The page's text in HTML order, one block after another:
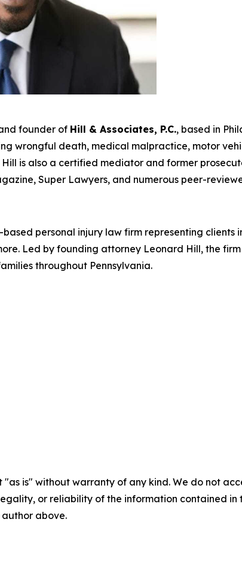
founder of Hill & Associates, P.C., based in
wrongful death, medical malpractice, motor
is also a certified mediator and former
, Super Lawyers, and numerous peer-
personal injury law firm representing clients
Led by founding attorney Leonard Hill, the
throughout Pennsylvania.
"as is" without warranty of any kind. We do not
or reliability of the information contained
above.